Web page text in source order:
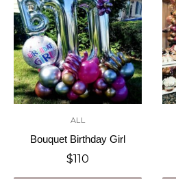
ALL
Bouquet Birthday Girl
$110